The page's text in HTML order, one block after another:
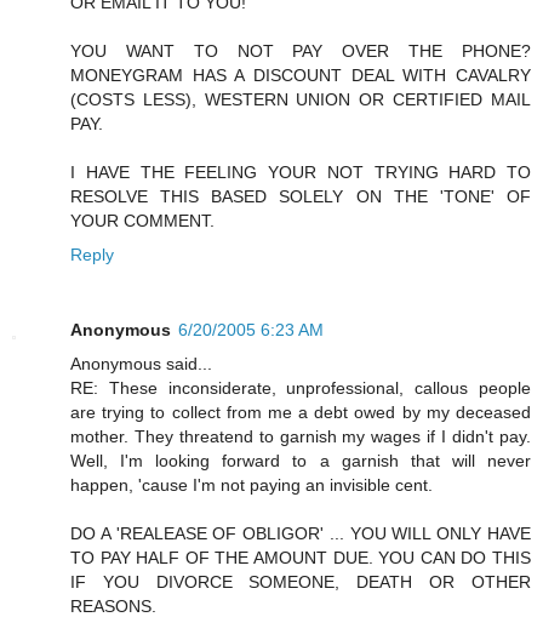
YOU WANT TO NOT PAY OVER THE PHONE?
MONEYGRAM HAS A DISCOUNT DEAL WITH CAVALRY
(COSTS LESS), WESTERN UNION OR CERTIFIED MAIL
PAY.
I HAVE THE FEELING YOUR NOT TRYING HARD TO
RESOLVE THIS BASED SOLELY ON THE 'TONE' OF
YOUR COMMENT.
Reply
Anonymous 6/20/2005 6:23 AM
Anonymous said...
RE: These inconsiderate, unprofessional, callous people
are trying to collect from me a debt owed by my deceased
mother. They threatend to garnish my wages if I didn't pay.
Well, I'm looking forward to a garnish that will never
happen, 'cause I'm not paying an invisible cent.
DO A 'REALEASE OF OBLIGOR' ... YOU WILL ONLY HAVE
TO PAY HALF OF THE AMOUNT DUE. YOU CAN DO THIS
IF YOU DIVORCE SOMEONE, DEATH OR OTHER
REASONS.